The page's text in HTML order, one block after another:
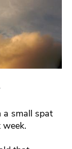
a small spat